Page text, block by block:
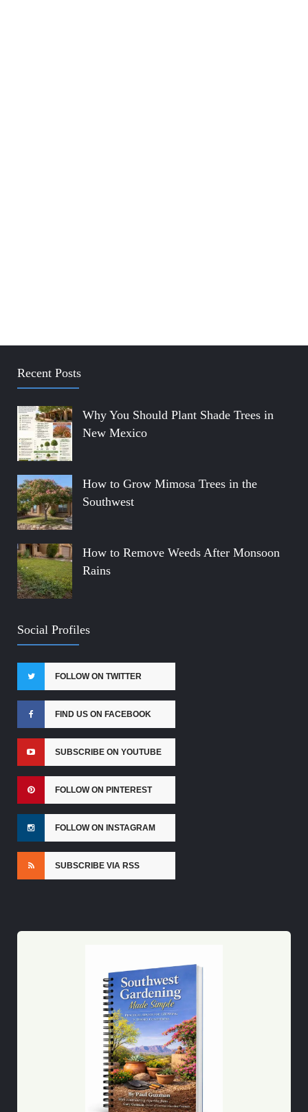
Recent Posts
Why You Should Plant Shade Trees in
New Mexico
How to Grow Mimosa Trees in the
Southwest
How to Remove Weeds After Monsoon
Rains
Social Profiles
FOLLOW ON TWITTER
FIND US ON FACEBOOK
SUBSCRIBE ON YOUTUBE
FOLLOW ON PINTEREST
FOLLOW ON INSTAGRAM
SUBSCRIBE VIA RSS